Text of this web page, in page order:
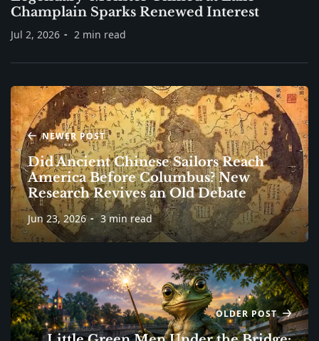
Champlain Sparks Renewed Interest
Jul 2, 2026 2 min read
NEWER POST
Did Ancient Chinese Sailors Reach
America Before Columbus? New
Research Revives an Old Debate
Jun 23, 2026 3 min read
OLDER POST